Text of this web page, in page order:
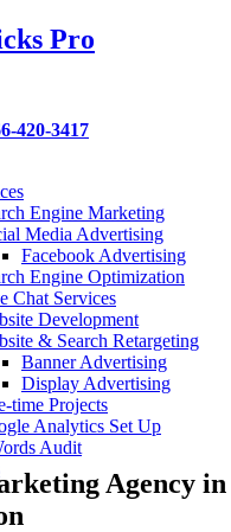
420-3417
Engine Marketing
Media Advertising
Facebook Advertising
Engine Optimization
Chat Services
Development
& Search Retargeting
Banner Advertising
Display Advertising
time Projects
Analytics Set Up
Audit
Agency in